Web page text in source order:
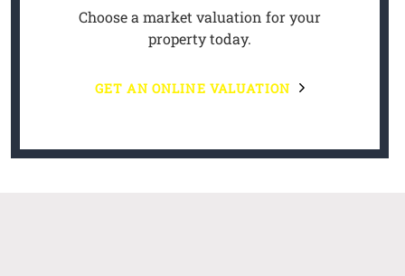
Choose a market valuation for your
property today.
GET AN ONLINE VALUATION